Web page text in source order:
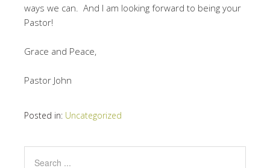
ways we can. And I am looking forward to being your
Pastor!
Grace and Peace,
Pastor John
Posted in: Uncategorized